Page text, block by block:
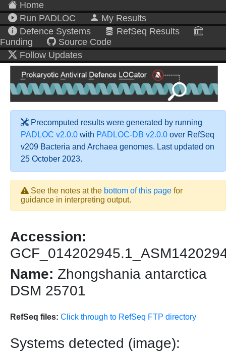
Home
Run PADLOC
My Results
Defence Systems
RefSeq Results
Funding
Source Code
Follow Updates
Precomputed results were generated by running
PADLOC v2.0.0 with PADLOC-DB v2.0.0 over RefSeq
v209 Bacteria and Archaea genomes. Last updated on
25 October 2023.
See the notes at the bottom of this page for
guidance in interpreting output.
Accession:
Name: Zhongshania antarctica
DSM 25701
RefSeq files: Click through to RefSeq FTP directory
Systems detected (image):